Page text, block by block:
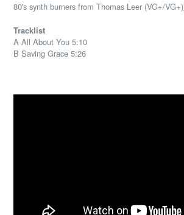
80's synth burners from Thomas Leer (VG+/VG+)_
Tracklist
A All About You 5:10
B Saving Grace 5:26